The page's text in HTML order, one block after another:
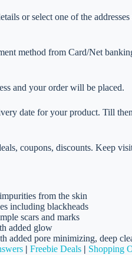
or select one of the
method from Card/Net
and your order will be placed.
date for your product. Till
coupons, discounts. Keep
from the skin
including blackheads
scars and marks
added glow
added pore minimizing, deep
| Freebie Deals | Shopping